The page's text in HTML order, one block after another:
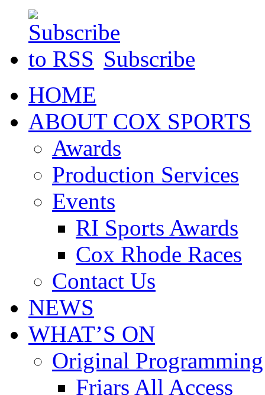
Subscribe
HOME
ABOUT COX SPORTS
Awards
Production Services
Events
RI Sports Awards
Cox Rhode Races
Contact Us
NEWS
WHAT’S ON
Original Programming
Friars All Access